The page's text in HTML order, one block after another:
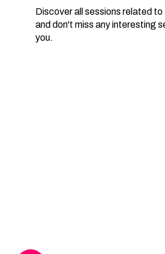
Discover all sessions related
and don't miss any interesting
you.